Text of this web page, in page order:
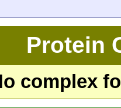
Protein
complex